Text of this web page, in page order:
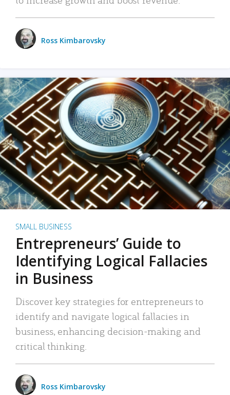
Ross Kimbarovsky
SMALL BUSINESS
Entrepreneurs’ Guide to
Identifying Logical Fallacies
in Business
Discover key strategies for entrepreneurs to
identify and navigate logical fallacies in
business, enhancing decision-making and
critical thinking.
Ross Kimbarovsky